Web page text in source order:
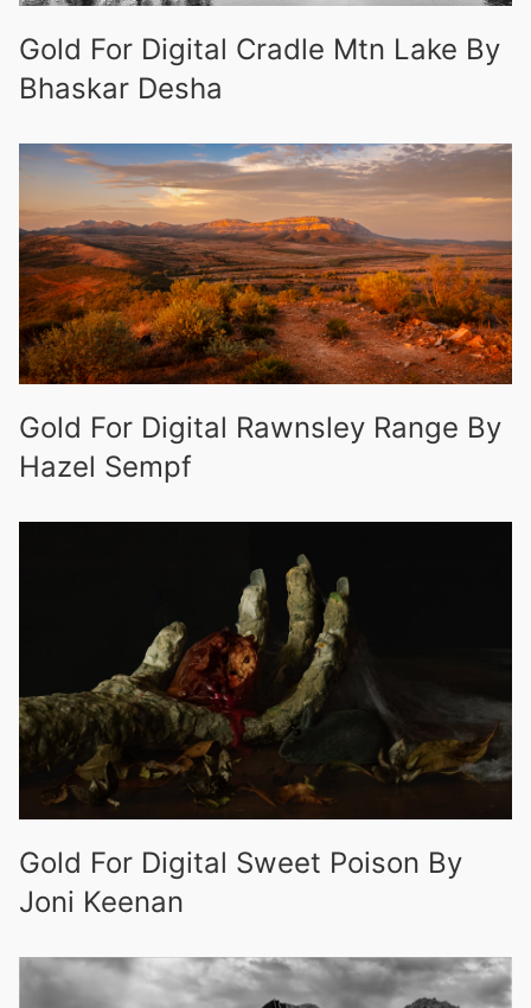
Gold For Digital Cradle Mtn Lake By
Bhaskar Desha
Gold For Digital Rawnsley Range By
Hazel Sempf
Gold For Digital Sweet Poison By
Joni Keenan